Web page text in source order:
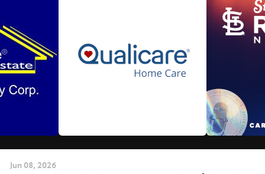
Jun 08, 2026